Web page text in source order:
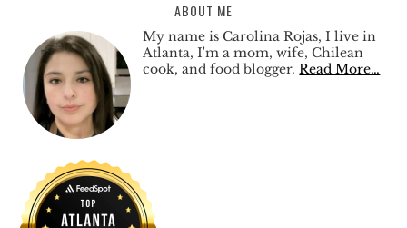
ABOUT ME
My name is Carolina Rojas, I live in
Atlanta, I'm a mom, wife, Chilean
cook, and food blogger.Read More…